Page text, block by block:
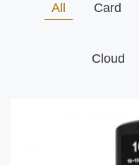
All Card
Cloud